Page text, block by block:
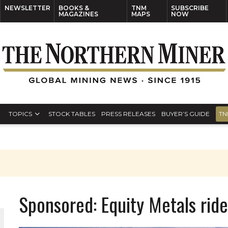
NEWSLETTER
BOOKS &
MAGAZINES
TNM
MAPS
SUBSCRIBE
NOW
TOPICS STOCK TABLES PRESS RELEASES BUYER’S GUIDE
Sponsored: Equity Metals